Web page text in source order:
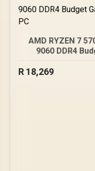
AMD RYZEN 7
9060 DDR4
R 18,269